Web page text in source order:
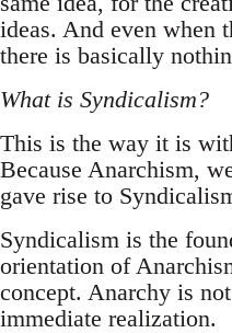
ideas. And even when
there is basically
What is Syndicalism?
This is the way it is
Because Anarchism,
gave rise to
Syndicalism is the
orientation of
concept. Anarchy is
immediate realization.